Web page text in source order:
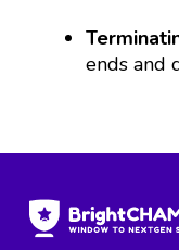
ends and